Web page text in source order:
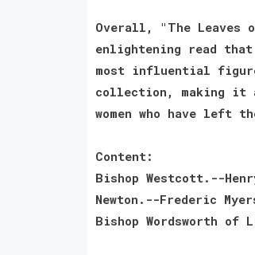
Overall, "The Leaves
enlightening read
most influential
collection, making it
women who have left
Content:
Bishop Westcott.--
Newton.--Frederic
Bishop Wordsworth of